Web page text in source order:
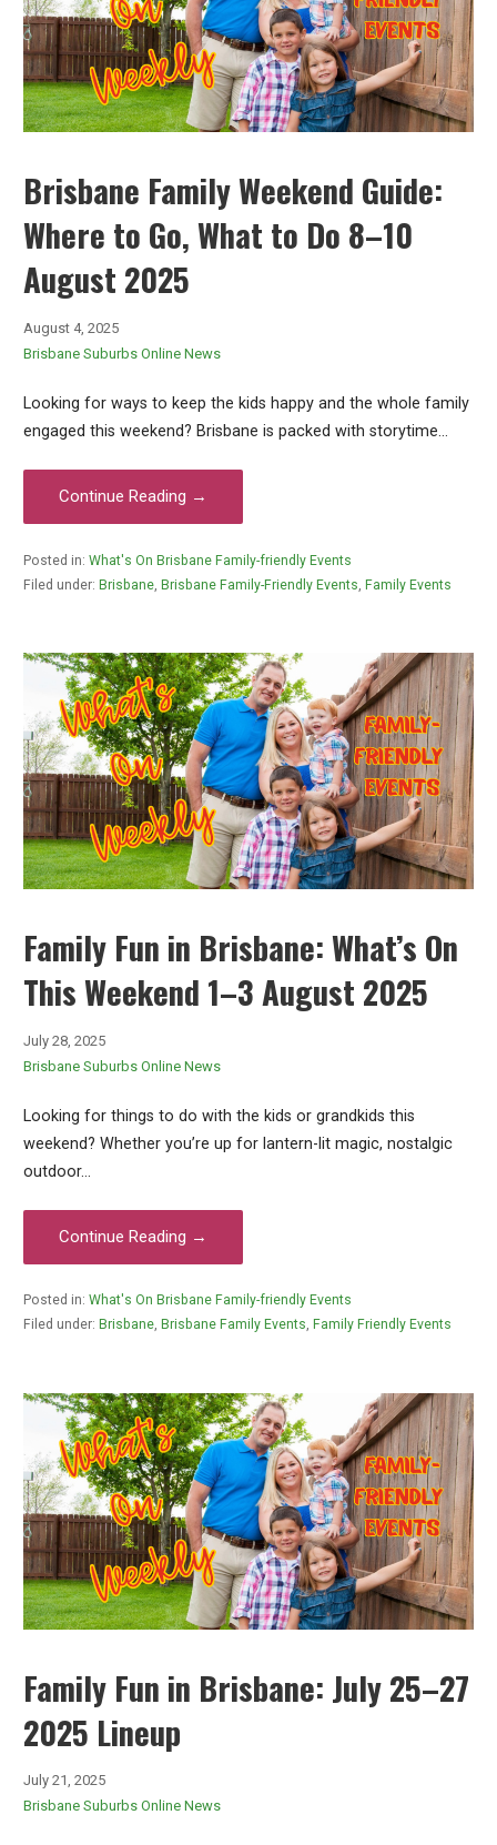
Brisbane Family Weekend Guide:
Where to Go, What to Do 8–10
August 2025
August 4, 2025
Brisbane Suburbs Online News
Looking for ways to keep the kids happy and the whole family
engaged this weekend? Brisbane is packed with storytime…
Continue Reading →
Posted in: What's On Brisbane Family-friendly Events
Filed under: Brisbane, Brisbane Family-Friendly Events Family Events
Family Fun in Brisbane: What’s On
This Weekend 1–3 August 2025
July 28, 2025
Brisbane Suburbs Online News
Looking for things to do with the kids or grandkids this
weekend? Whether you’re up for lantern-lit magic, nostalgic
outdoor…
Continue Reading →
Posted in: What's On Brisbane Family-friendly Events
Filed under: Brisbane, Brisbane Family Events, Family Friendly Events
Family Fun in Brisbane: July 25–27
2025 Lineup
July 21, 2025
Brisbane Suburbs Online News